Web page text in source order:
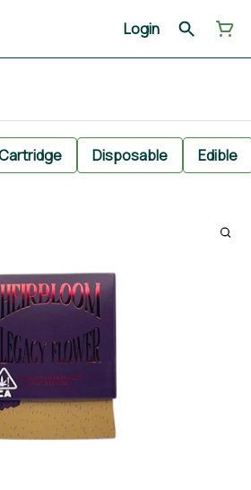
Login
Disposable Edible